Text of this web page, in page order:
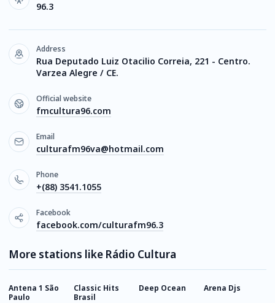
96.3
Address
Rua Deputado Luiz Otacilio Correia, 221 - Centro.
Varzea Alegre / CE.
Official website
fmcultura96.com
Email
culturafm96va@hotmail.com
Phone
+(88) 3541.1055
Facebook
facebook.com/culturafm96.3
More stations like Rádio Cultura
Antena 1 São
Paulo
Classic Hits
Brasil
Deep Ocean Arena Djs